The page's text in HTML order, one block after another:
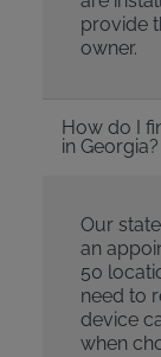
provide
owner.
How do I
in Georgia?
Our
an
50
need to
device
when